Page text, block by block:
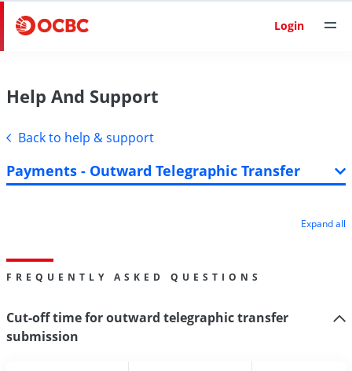
Login
Help And Support
Back to help & support
Payments - Outward Telegraphic Transfer
Expand all
FREQUENTLY ASKED QUESTIONS
Cut-off time for outward telegraphic transfer
submission